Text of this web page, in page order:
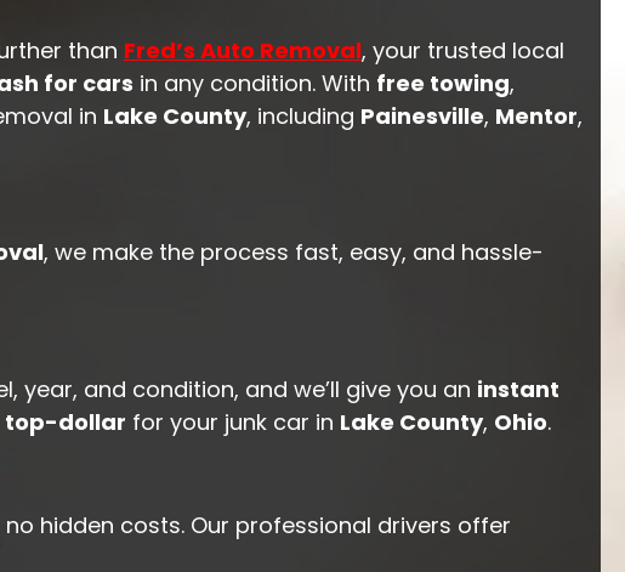
than Fred’s Auto Removal, your trusted local
for cars in any condition. With free towing,
in Lake County, including Painesville, Mentor,
, we make the process fast, easy, and hassle-
year, and condition, and we’ll give you an instant
top-dollar for your junk car in Lake County, Ohio.
hidden costs. Our professional drivers offer